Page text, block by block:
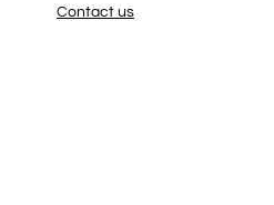
Contact us